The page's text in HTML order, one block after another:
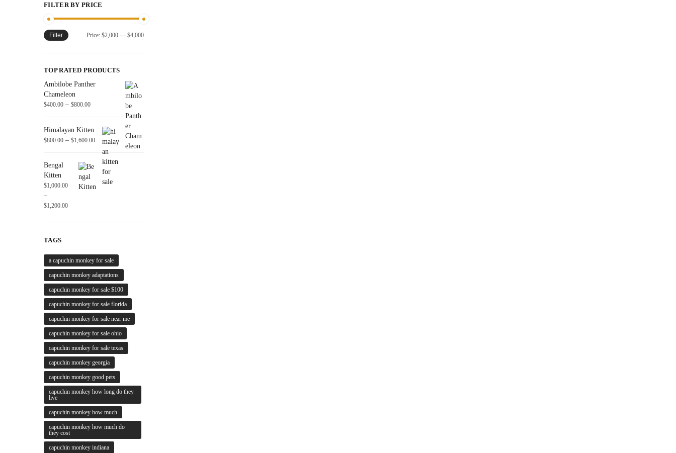
FILTER BY PRICE
Filter Price: $2,000— $4,000
TOP RATED PRODUCTS
Ambilobe Panther
Chameleon
$400.00 – $800.00
Himalayan Kitten
$800.00 – $1,600.00
Bengal
Kitten
$1,000.00
–
$1,200.00
TAGS
a capuchin monkey for sale
capuchin monkey adaptations
capuchin monkey for sale $100
capuchin monkey for sale florida
capuchin monkey for sale near me
capuchin monkey for sale ohio
capuchin monkey for sale texas
capuchin monkey georgia
capuchin monkey good pets
capuchin monkey how long do they
live
capuchin monkey how much
capuchin monkey how much do
they cost
capuchin monkey indiana